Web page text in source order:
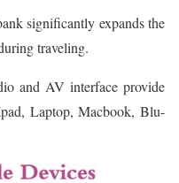
significantly expands the
traveling.
and AV interface provide
Laptop, Macbook, Blu-